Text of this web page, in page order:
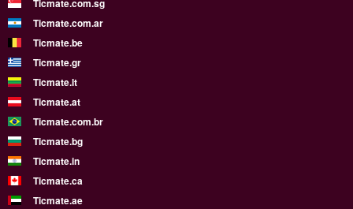
Ticmate.com.sg
Ticmate.com.ar
Ticmate.be
Ticmate.gr
Ticmate.lt
Ticmate.at
Ticmate.com.br
Ticmate.bg
Ticmate.in
Ticmate.ca
Ticmate.ae